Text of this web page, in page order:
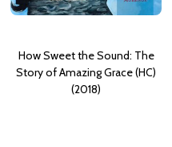
How Sweet the Sound: The
Story of Amazing Grace (HC)
(2018)